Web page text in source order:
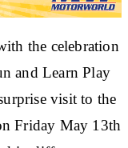
the celebration
and Learn Play
visit to the
Friday May 13th